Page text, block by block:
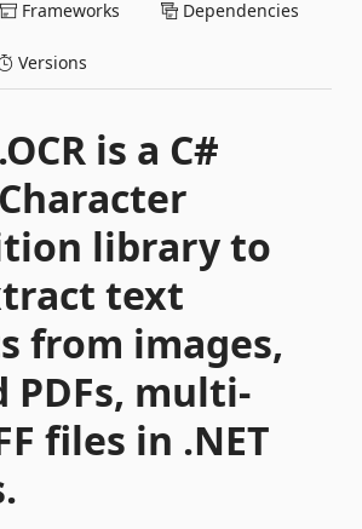
Frameworks Dependencies
Versions
is a C#
library to
text
from images,
PDFs, multi-
files in .NET